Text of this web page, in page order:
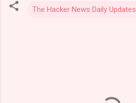
The Hacker News Daily Updates